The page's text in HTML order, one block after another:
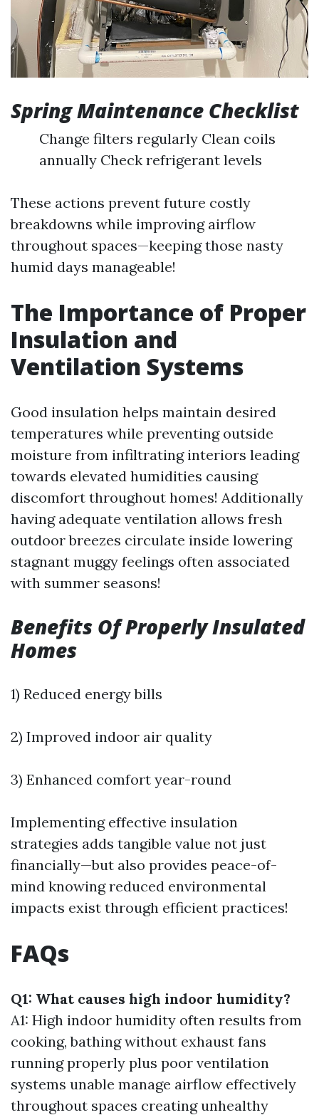
Spring Maintenance Checklist
Change filters regularly Clean coils
annually Check refrigerant levels
These actions prevent future costly
breakdowns while improving airflow
throughout spaces—keeping those nasty
humid days manageable!
The Importance of Proper
Insulation and
Ventilation Systems
Good insulation helps maintain desired
temperatures while preventing outside
moisture from infiltrating interiors leading
towards elevated humidities causing
discomfort throughout homes! Additionally
having adequate ventilation allows fresh
outdoor breezes circulate inside lowering
stagnant muggy feelings often associated
with summer seasons!
Benefits Of Properly Insulated
Homes
1) Reduced energy bills
2) Improved indoor air quality
3) Enhanced comfort year-round
Implementing effective insulation
strategies adds tangible value not just
financially—but also provides peace-of-
mind knowing reduced environmental
impacts exist through efficient practices!
FAQs
Q1: What causes high indoor humidity?
A1: High indoor humidity often results from
cooking, bathing without exhaust fans
running properly plus poor ventilation
systems unable manage airflow effectively
throughout spaces creating unhealthy